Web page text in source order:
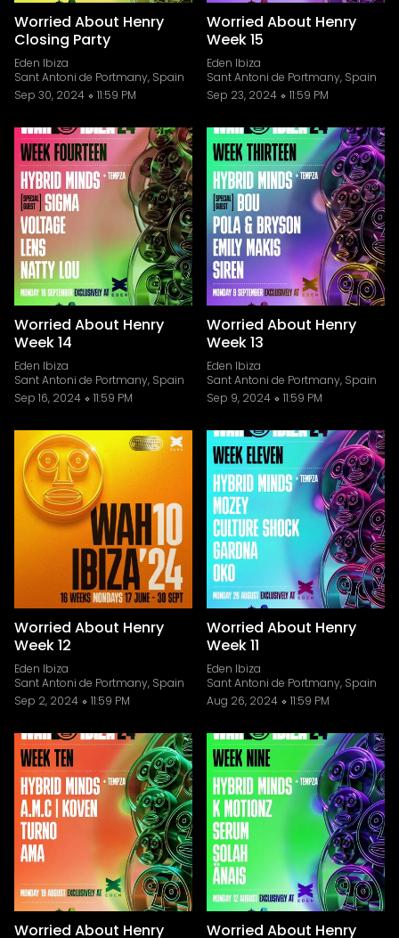
Worried About Henry
Closing Party
Eden Ibiza
Sant Antoni de Portmany, Spain
Sep 30, 2024
11:59 PM
Worried About Henry
Week 15
Eden Ibiza
Sant Antoni de Portmany, Spain
Sep 23, 2024
11:59 PM
Worried About Henry
Week 14
Eden Ibiza
Sant Antoni de Portmany, Spain
Sep 16, 2024
11:59 PM
Worried About Henry
Week 13
Eden Ibiza
Sant Antoni de Portmany, Spain
Sep 9, 2024
11:59 PM
Worried About Henry
Week 12
Eden Ibiza
Sant Antoni de Portmany, Spain
Sep 2, 2024
11:59 PM
Worried About Henry
Week 11
Eden Ibiza
Sant Antoni de Portmany, Spain
Aug 26, 2024
11:59 PM
Worried About Henry Worried About Henry